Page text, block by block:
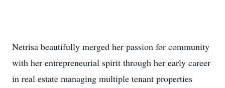
Netrisa beautifully merged her passion for community
with her entrepreneurial spirit through her early career
in real estate managing multiple tenant properties